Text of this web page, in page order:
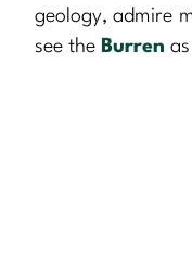
geology, admire
see the Burren